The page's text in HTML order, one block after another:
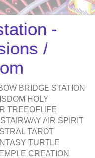
-
/
BRIDGE STATION
HOLY
TREEOFLIFE
AIR SPIRIT
TAROT
TURTLE
CREATION